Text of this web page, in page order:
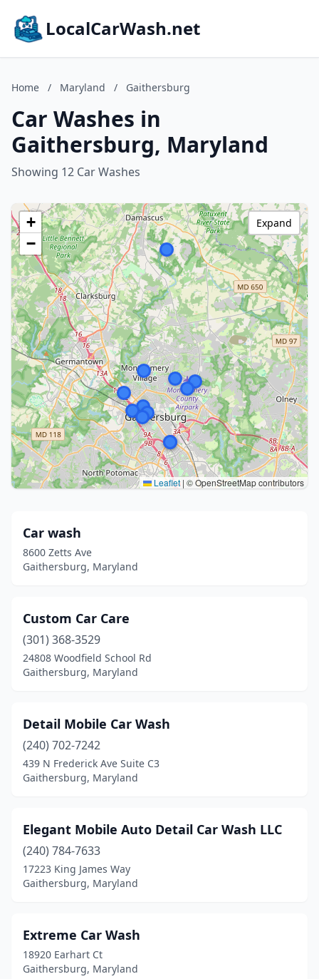
LocalCarWash.net
Home / Maryland / Gaithersburg
Car Washes in
Gaithersburg, Maryland
Showing 12 Car Washes
+
−
Leaflet | © OpenStreetMap contributors
Expand
Car wash
8600 Zetts Ave
Gaithersburg, Maryland
Custom Car Care
(301) 368-3529
24808 Woodfield School Rd
Gaithersburg, Maryland
Detail Mobile Car Wash
(240) 702-7242
439 N Frederick Ave Suite C3
Gaithersburg, Maryland
Elegant Mobile Auto Detail Car Wash LLC
(240) 784-7633
17223 King James Way
Gaithersburg, Maryland
Extreme Car Wash
18920 Earhart Ct
Gaithersburg, Maryland